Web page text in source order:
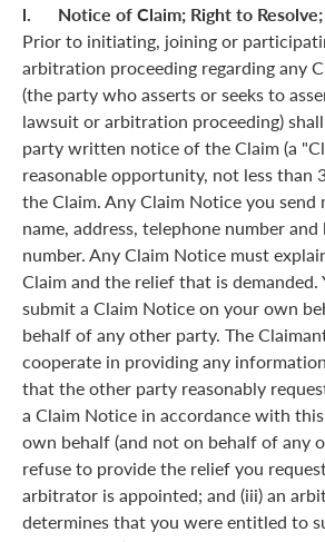
l. Notice of Claim; Right to Resolve;
Prior to initiating, joining or
arbitration proceeding regarding any
(the party who asserts or seeks to
lawsuit or arbitration proceeding)
party written notice of the Claim (a
reasonable opportunity, not less than
the Claim. Any Claim Notice you
name, address, telephone number
number. Any Claim Notice must
Claim and the relief that is demanded.
submit a Claim Notice on your own
behalf of any other party. The
cooperate in providing any
that the other party reasonably
a Claim Notice in accordance with
own behalf (and not on behalf of any
refuse to provide the relief you
arbitrator is appointed; and (iii) an
determines that you were entitled to